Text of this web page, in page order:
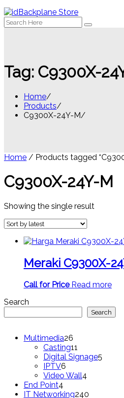
Search
for:
Tag: C9300X-
Home
Products
C9300X-24Y-M
Home / Products tagged
C9300X-24Y-M
Showing the single result
Meraki C9300X-
Call for Price Read more
Search
Search
Multimedia26
products
Casting11
products
Digital Signage5
IPTV6
products
Video Wall4
End Point4
products
IT Networking240